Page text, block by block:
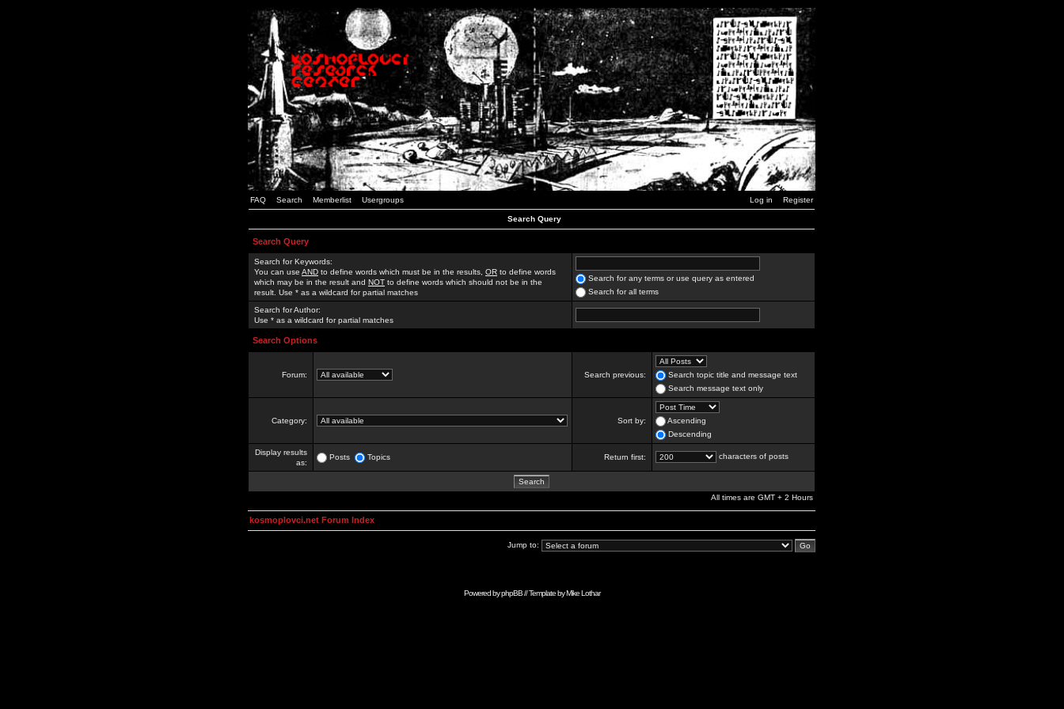
FAQ Search Memberlist Usergroups Log in Register
Search Query
Search Query
Search for Keywords:
You can use AND to define words which must be in the results, OR to define words
which may be in the result and NOT to define words which should not be in the
result. Use * as a wildcard for partial matches
Search for any terms or use query as entered
Search for all terms
Search for Author:
Use * as a wildcard for partial matches
Search Options
Forum: Search previous:
Search topic title and message text
Search message text only
Category: Sort by:
Ascending
Descending
Display results
as:
Posts Topics Return first: characters of posts
All times are GMT + 2 Hours
kosmoplovci.net Forum Index
Jump to:
Powered byphpBB// Template byMike Lothar